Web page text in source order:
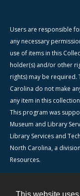
Users are responsible
any necessary
use of items in this
holder(s) and/or other
rights) may be required.
Carolina do not make
any item in this
This program was
Museum and Library
Library Services and
North Carolina, a
Resources.